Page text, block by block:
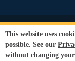
© Copyright
This website uses
possible. See our
without changing